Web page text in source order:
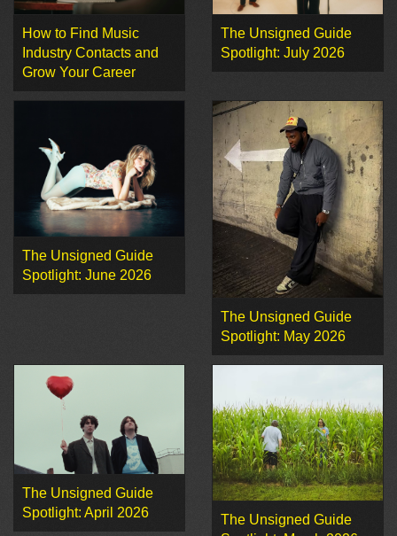
How to Find Music
Industry Contacts and
Grow Your Career
The Unsigned Guide
Spotlight: July 2026
The Unsigned Guide
Spotlight: June 2026
The Unsigned Guide
Spotlight: May 2026
The Unsigned Guide
Spotlight: April 2026
The Unsigned Guide